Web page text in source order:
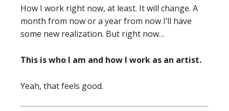
How I work right now, at least. It will change. A
month from now or a year from now I’ll have
some new realization. But right now…
This is who I am and how I work as an artist.
Yeah, that feels good.